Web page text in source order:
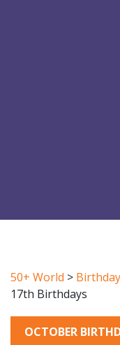
50+ World >
17th Birthdays
OCTOBER